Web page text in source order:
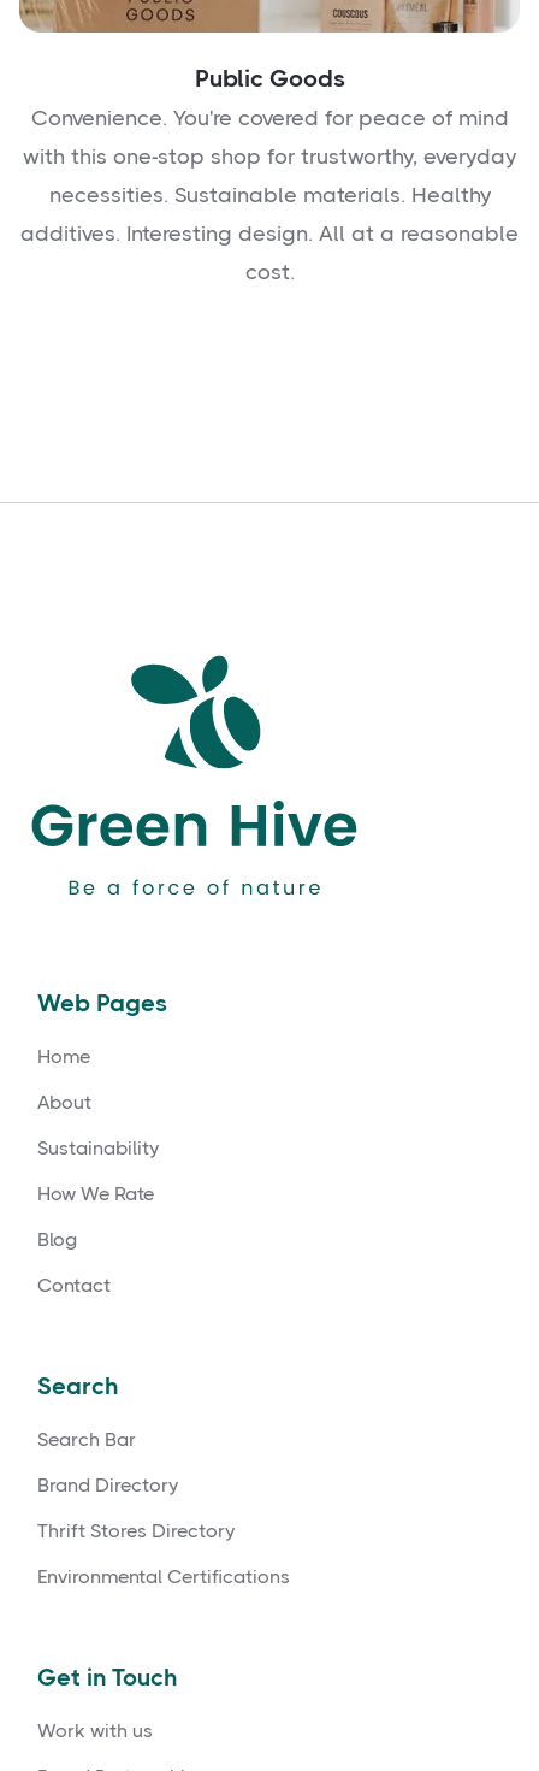
Public Goods
Convenience. You're covered for peace of mind
with this one-stop shop for trustworthy, everyday
necessities. Sustainable materials. Healthy
additives. Interesting design. All at a reasonable
cost.
Web Pages
Home
About
Sustainability
How We Rate
Blog
Contact
Search
Search Bar
Brand Directory
Thrift Stores Directory
Environmental Certifications
Get in Touch
Work with us